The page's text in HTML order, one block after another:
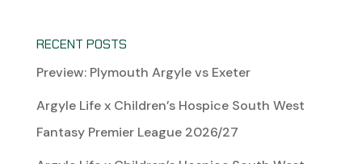
RECENT POSTS
Preview: Plymouth Argyle vs Exeter
Argyle Life x Children’s Hospice South West
Fantasy Premier League 2026/27